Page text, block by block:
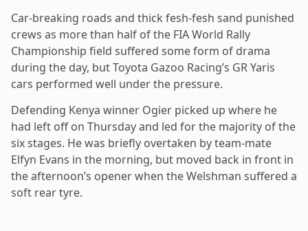
Car-breaking roads and thick fesh-fesh sand punished
crews as more than half of the FIA World Rally
Championship field suffered some form of drama
during the day, but Toyota Gazoo Racing’s GR Yaris
cars performed well under the pressure.
Defending Kenya winner Ogier picked up where he
had left off on Thursday and led for the majority of the
six stages. He was briefly overtaken by team-mate
Elfyn Evans in the morning, but moved back in front in
the afternoon’s opener when the Welshman suffered a
soft rear tyre.